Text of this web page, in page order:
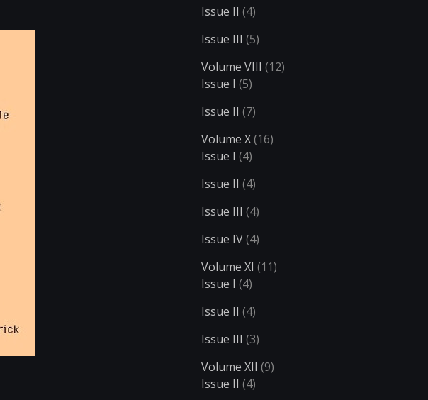
Issue II (4)
Issue III (5)
Volume VIII (12)
Issue I (5)
Issue II (7)
Volume X(16)
Issue I (4)
Issue II (4)
Issue III (4)
Issue IV(4)
Volume XI (11)
Issue I (4)
Issue II (4)
Issue III (3)
Volume XII (9)
Issue II (4)